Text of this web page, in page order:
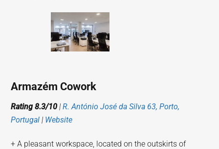
Armazém Cowork
Rating 8.3/10 |R. António José da Silva 63, Porto,
Portugal | Website
+ A pleasant workspace, located on the outskirts of